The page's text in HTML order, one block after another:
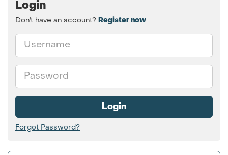
Login
Don't have an account? Register now
Login
Forgot Password?